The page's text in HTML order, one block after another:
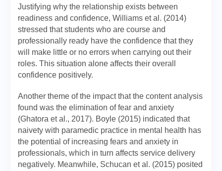
Justifying why the relationship exists between
readiness and confidence, Williams et al. (2014)
stressed that students who are course and
professionally ready have the confidence that they
will make little or no errors when carrying out their
roles. This situation alone affects their overall
confidence positively.
Another theme of the impact that the content analysis
found was the elimination of fear and anxiety
(Ghatora et al., 2017). Boyle (2015) indicated that
naivety with paramedic practice in mental health has
the potential of increasing fears and anxiety in
professionals, which in turn affects service delivery
negatively. Meanwhile, Schucan et al. (2015) posited